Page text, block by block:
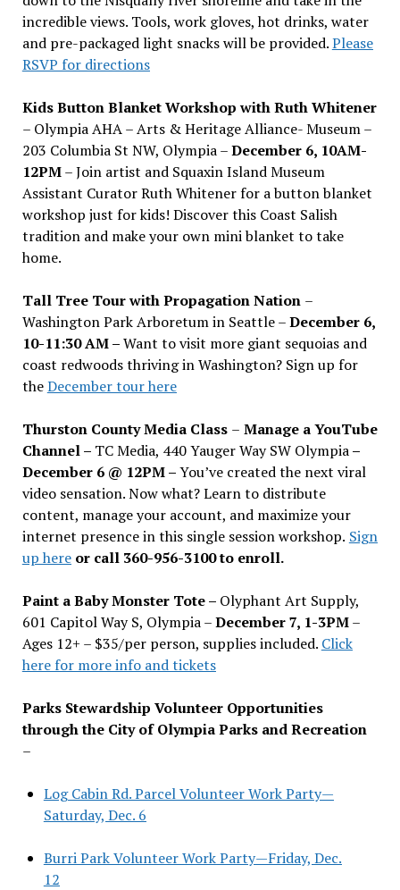
incredible views. Tools, work gloves, hot drinks, water
and pre-packaged light snacks will be provided.Please
RSVP for directions
Kids Button Blanket Workshop with Ruth Whitener
– Olympia AHA – Arts & Heritage Alliance- Museum –
203 Columbia St NW, Olympia –December 6, 10AM-
12PM– Join artist and Squaxin Island Museum
Assistant Curator Ruth Whitener for a button blanket
workshop just for kids! Discover this Coast Salish
tradition and make your own mini blanket to take
home.
Tall Tree Tour with Propagation Nation –
Washington Park Arboretum in Seattle –December 6,
10-11:30 AM –Want to visit more giant sequoias and
coast redwoods thriving in Washington? Sign up for
theDecember tour here
Thurston County Media Class – Manage a YouTube
Channel – TC Media, 440 Yauger Way SW Olympia–
December 6 @ 12PM –You’ve created the next viral
video sensation. Now what? Learn to distribute
content, manage your account, and maximize your
internet presence in this single session workshop. Sign
up hereor call 360-956-3100 to enroll.
Paint a Baby Monster Tote – Olyphant Art Supply,
601 Capitol Way S, Olympia –December 7, 1-3PM–
Ages 12+ – $35/per person, supplies included. Click
here for more info and tickets
Parks Stewardship Volunteer Opportunities
through the City of Olympia Parks and Recreation
–
Log Cabin Rd. Parcel Volunteer Work Party—
Saturday, Dec. 6
Burri Park Volunteer Work Party—Friday, Dec.
12